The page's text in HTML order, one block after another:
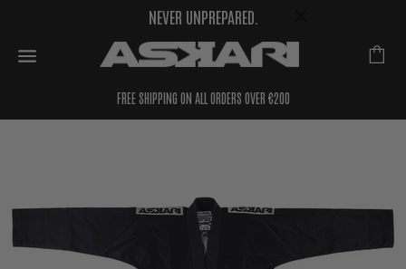
NEVER UNPREPARED.
FREE SHIPPING ON ALL ORDERS OVER €200